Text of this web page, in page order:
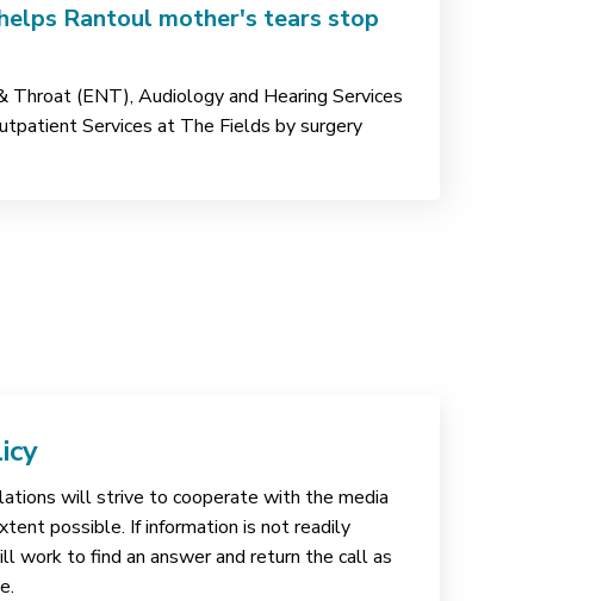
Rantoul mother's tears stop
Throat (ENT), Audiology and Hearing Services
Services at The Fields by surgery
will strive to cooperate with the media
possible. If information is not readily
work to find an answer and return the call as